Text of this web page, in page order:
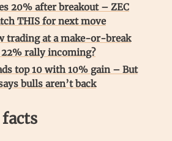
20% after breakout – ZEC
THIS for next move
trading at a make-or-break
rally incoming?
top 10 with 10% gain – But
bulls aren’t back